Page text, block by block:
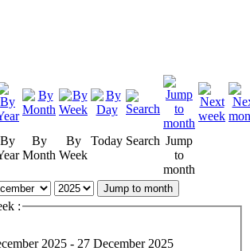
By
By
Month
By
Week
Today Search Jump
to
month
Jump to month
:
2025 - 27 December 2025